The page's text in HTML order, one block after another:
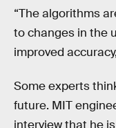
“The algorithms
to changes in the
improved
Some experts
future. MIT
interview that he